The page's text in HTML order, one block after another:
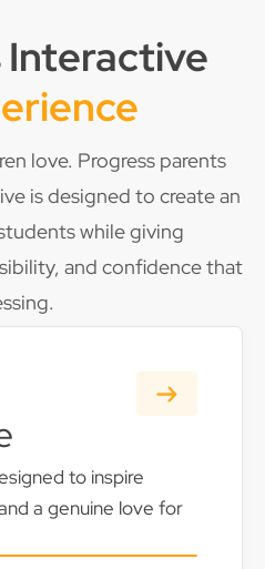
Interactive
love. Progress parents
is designed to create an
while giving
and confidence that
to inspire
a genuine love for